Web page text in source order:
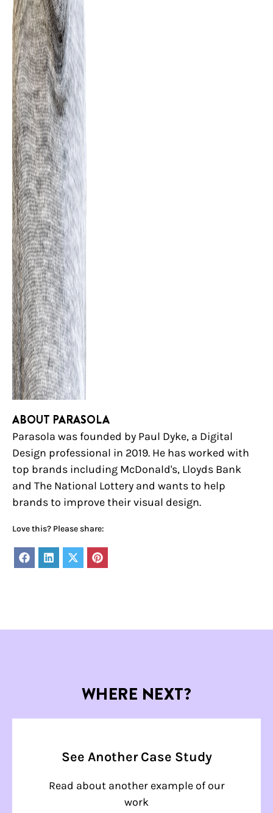
ABOUT PARASOLA
Parasola was founded by Paul Dyke, a Digital
Design professional in 2019. He has worked with
top brands including McDonald's, Lloyds Bank
and The National Lottery and wants to help
brands to improve their visual design.
Love this? Please share:
ShareShareShareShare
WHERE NEXT?
See Another Case Study
Read about another example of our
work